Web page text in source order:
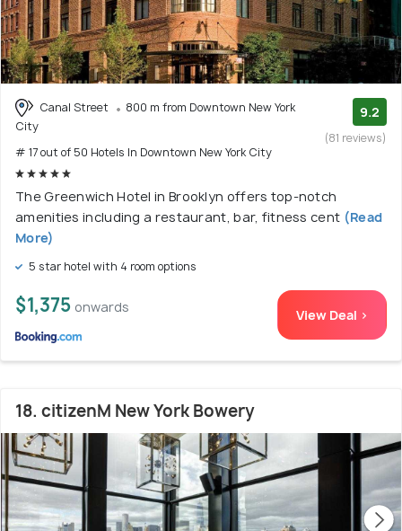
Canal Street
800 m from Downtown New York
City
# 17 out of 50 Hotels In Downtown New York City
9.2
(81 reviews)
The Greenwich Hotel in Brooklyn offers top-notch
amenities including a restaurant, bar, fitness cent (Read
More)
5 star hotel with 4 room options
$1,375 onwards View Deal >
18. citizenM New York Bowery